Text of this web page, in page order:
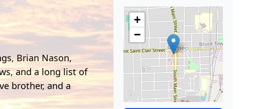
Brian Nason,
and a long list of
brother, and a
+
−